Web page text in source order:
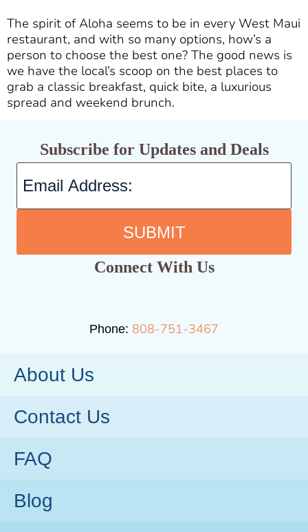
The spirit of Aloha seems to be in every West Maui
restaurant, and with so many options, how’s a
person to choose the best one? The good news is
we have the local’s scoop on the best places to
grab a classic breakfast, quick bite, a luxurious
spread and weekend brunch.
Subscribe for Updates and Deals
SUBMIT
Connect With Us
Phone: 808-751-3467
About Us
Contact Us
FAQ
Blog